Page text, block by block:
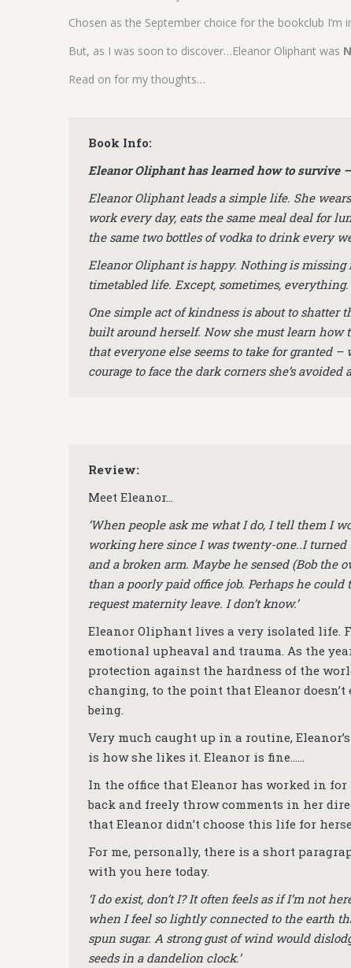
Chosen as the September choice for the bookclub I’m
But, as I was soon to discover…Eleanor Oliphant was
Read on for my thoughts…
Book Info:
Eleanor Oliphant has learned how to survive
Eleanor Oliphant leads a simple life. She
work every day, eats the same meal deal for
the same two bottles of vodka to drink every
Eleanor Oliphant is happy. Nothing is
timetabled life. Except, sometimes, everything.
One simple act of kindness is about to shatter
built around herself. Now she must learn how
that everyone else seems to take for granted
courage to face the dark corners she’s avoided
Review:
Meet Eleanor…
‘When people ask me what I do, I tell them I
working here since I was twenty-one..I
and a broken arm. Maybe he sensed (Bob
than a poorly paid office job. Perhaps he
request maternity leave. I don’t know.’
Eleanor Oliphant lives a very isolated life.
emotional upheaval and trauma. As the
protection against the hardness of the
changing, to the point that Eleanor
being.
Very much caught up in a routine,
is how she likes it. Eleanor is fine……
In the office that Eleanor has worked in
back and freely throw comments in her
that Eleanor didn’t choose this life for
For me, personally, there is a short
with you here today.
‘I do exist, don’t I? It often feels as if I’m not
when I feel so lightly connected to the earth
spun sugar. A strong gust of wind would
seeds in a dandelion clock.’